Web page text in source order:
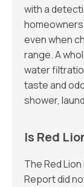
with a
even when
range. A
water
taste and
shower,
Is Red
The Red
Report did